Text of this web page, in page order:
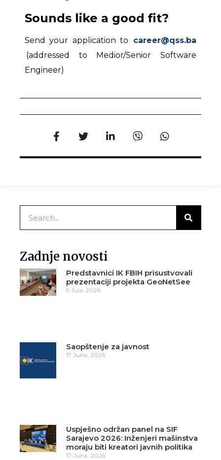
Sounds like a good fit?
Send your application to career@qss.ba
(addressed to Medior/Senior Software
Engineer)
Zadnje novosti
Predstavnici IK FBIH prisustvovali
prezentaciji projekta GeoNetSee
9 Jula, 2026
Saopštenje za javnost
17 Juna, 2026
Uspješno održan panel na SIF
Sarajevo 2026: Inženjeri mašinstva
moraju biti kreatori javnih politika
17 Juna, 2026